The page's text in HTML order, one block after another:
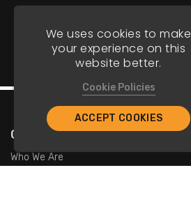
Company
Who We Are
We uses cookies to make
your experience on this
website better.
Cookie Policies
ACCEPT COOKIES